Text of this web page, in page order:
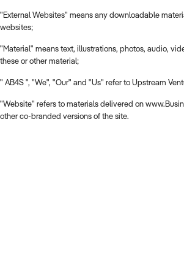
"External Websites" means any downloadable
websites;
"Material" means text, illustrations, photos, audio,
these or other material;
" AB4S ", "We", "Our" and "Us" refer to Upstream
"Website" refers to materials delivered on
other co-branded versions of the site.